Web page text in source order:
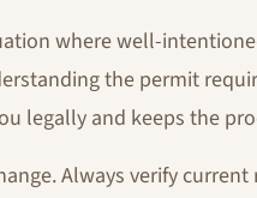
where well-
the permit
legally and keeps the
Always verify